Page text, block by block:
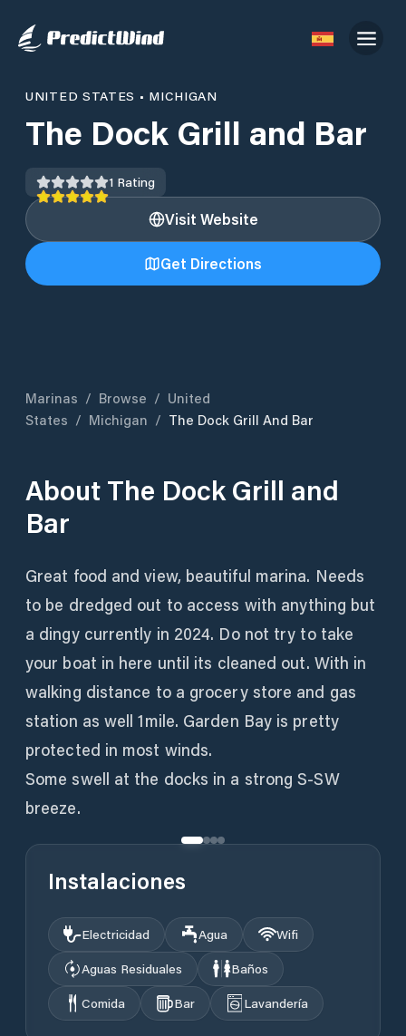
UNITED STATES • MICHIGAN
The Dock Grill and Bar
1 Rating
Visit Website
Get Directions
Marinas / Browse / United
States / Michigan / The Dock Grill And Bar
About The Dock Grill and
Bar
Great food and view, beautiful marina. Needs
to be dredged out to access with anything but
a dingy currently in 2024. Do not try to take
your boat in here until its cleaned out. With in
walking distance to a grocery store and gas
station as well 1mile. Garden Bay is pretty
protected in most winds.
Some swell at the docks in a strong S-SW
breeze.
Instalaciones
Electricidad Agua
Wifi
Aguas Residuales
Baños
Comida
Bar Lavandería